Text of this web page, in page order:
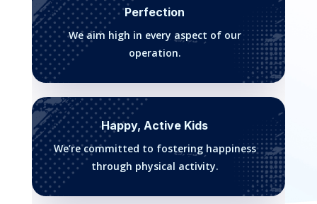
Perfection
We aim high in every aspect of our
operation.
Happy, Active Kids
We’re committed to fostering happiness
through physical activity.